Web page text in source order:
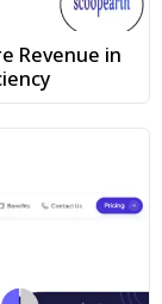
Revenue in